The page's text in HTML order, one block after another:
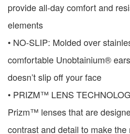
provide all-day comfort and
elements
• NO-SLIP: Molded over
comfortable Unobtainium®
doesn’t slip off your face
• PRIZM™ LENS
Prizm™ lenses that are
contrast and detail to make